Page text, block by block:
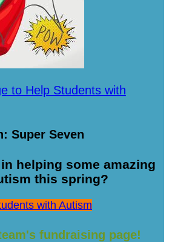
to Help Students with
Super Seven
helping some amazing
this spring?
with Autism
fundraising page!